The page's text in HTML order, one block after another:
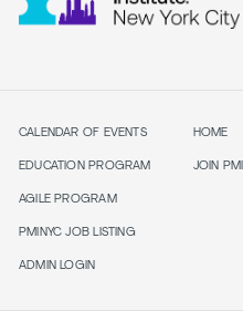
CALENDAR OF EVENTS
EDUCATION PROGRAM
AGILE PROGRAM
PMINYC JOB LISTING
ADMIN LOGIN
HOME
JOIN